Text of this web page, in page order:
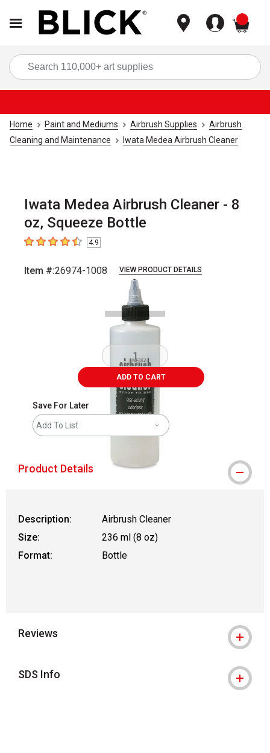
Home Paint and Mediums Airbrush Supplies
Airbrush
Cleaning and Maintenance
Iwata Medea Airbrush Cleaner
Iwata Medea Airbrush Cleaner - 8
oz, Squeeze Bottle
4.9 out of 5 stars
4.9
Item #:26974-1008 VIEW PRODUCT DETAILS
ADD TO CART
Save For Later
Add To List
Product Details
Description:
Airbrush Cleaner
Size:
236 ml (8 oz)
Format:
Bottle
Reviews
SDS Info